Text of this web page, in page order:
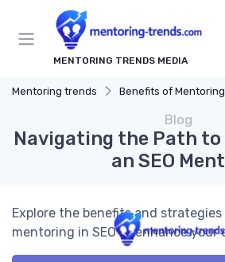
MENTORING TRENDS MEDIA
Mentoring trends Benefits of Mentoring
Blog
Navigating the Path to
an SEO
Explore the benefits and
mentoring in SEO to enhance your